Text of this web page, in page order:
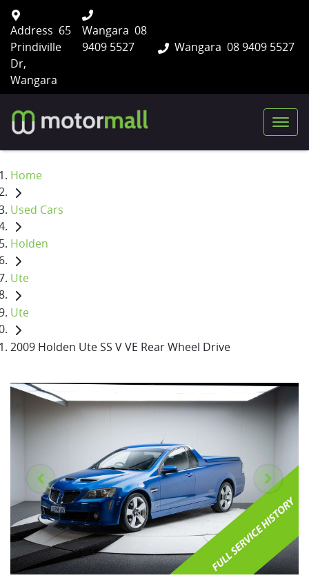
Wangara 08 9409 5527
Address 65
Prindiville
Dr,
Wangara
Wangara 08
9409 5527
Home
Used Cars
Holden
Ute
Ute
2009 Holden Ute SS V VE Rear Wheel Drive